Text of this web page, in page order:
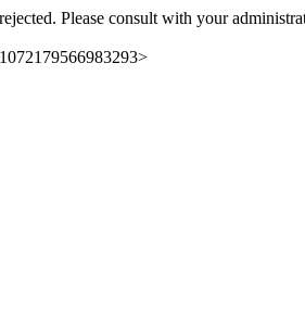
Please consult with your